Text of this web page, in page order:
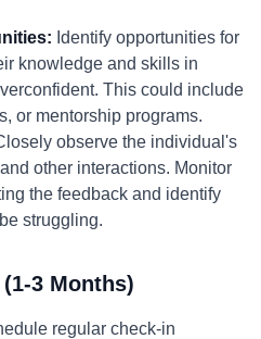
Identify opportunities for
knowledge and skills in
This could include
or mentorship programs.
observe the individual's
other interactions. Monitor
the feedback and identify
struggling.
3 Months)
regular check-in